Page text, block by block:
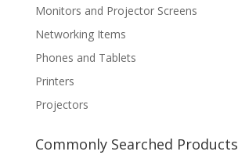
Monitors and Projector Screens
Networking Items
Phones and Tablets
Printers
Projectors
Commonly Searched Products